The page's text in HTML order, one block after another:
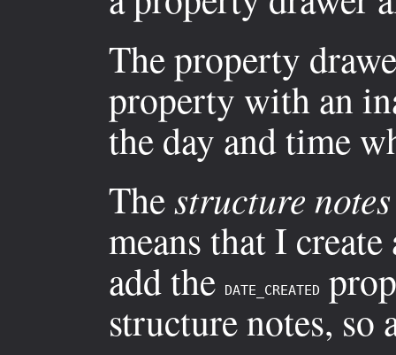
The property
property with an
the day and time
Thestructure notes
means that I
add the
DATE_CREATED
structure notes,